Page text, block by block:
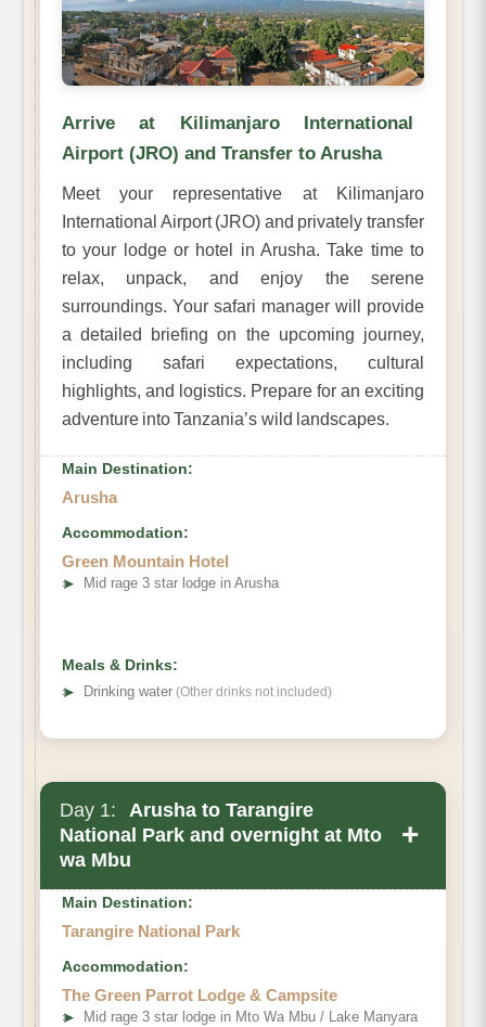
Arrive at Kilimanjaro International
Airport (JRO) and Transfer to Arusha
Meet your representative at Kilimanjaro
International Airport (JRO) and privately transfer
to your lodge or hotel in Arusha. Take time to
relax, unpack, and enjoy the serene
surroundings. Your safari manager will provide
a detailed briefing on the upcoming journey,
including safari expectations, cultural
highlights, and logistics. Prepare for an exciting
adventure into Tanzania’s wild landscapes.
Main Destination:
Arusha
Accommodation:
Green Mountain Hotel
➤ Mid rage 3 star lodge in Arusha
Meals & Drinks:
➤
Drinking water (Other drinks not included)
Day 1:
Arusha to Tarangire
National Park and overnight at Mto
wa Mbu
+
Tarangire National
Main Destination:
Tarangire National Park
Accommodation:
The Green Parrot Lodge & Campsite
➤ Mid rage 3 star lodge in Mto Wa Mbu / Lake Manyara